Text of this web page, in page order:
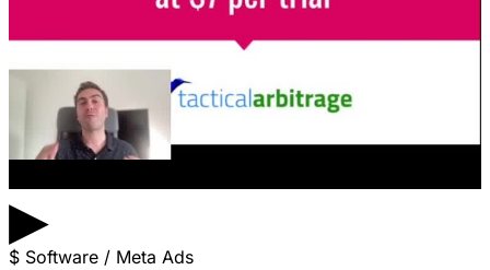
▶
$ Software / Meta Ads